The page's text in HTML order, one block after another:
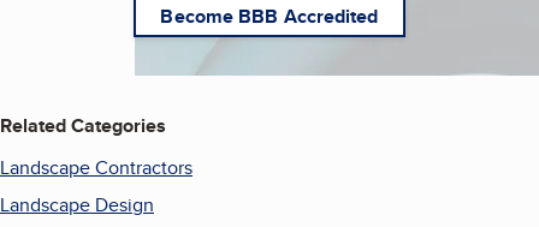
Become BBB Accredited
Related Categories
Landscape Contractors
Landscape Design